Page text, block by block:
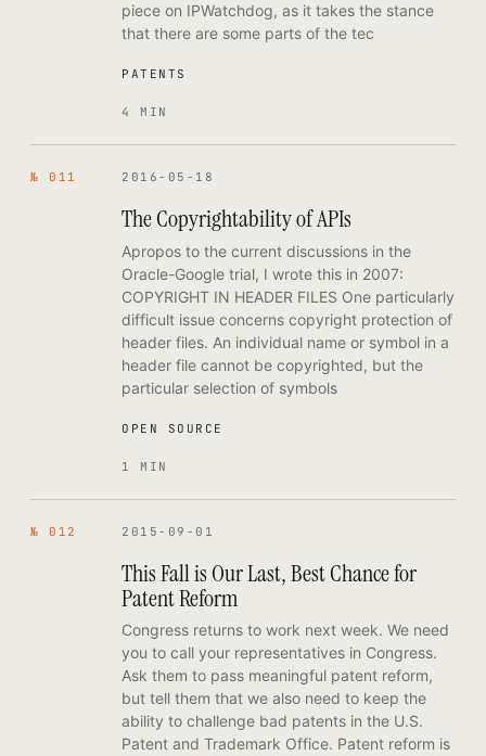
piece on IPWatchdog, as it takes the stance
that there are some parts of the tec
PATENTS
4 MIN
№ 011 2016-05-18
The Copyrightability of APIs
Apropos to the current discussions in the
Oracle-Google trial, I wrote this in 2007:
COPYRIGHT IN HEADER FILES One particularly
difficult issue concerns copyright protection of
header files. An individual name or symbol in a
header file cannot be copyrighted, but the
particular selection of symbols
OPEN SOURCE
1 MIN
№ 012 2015-09-01
This Fall is Our Last, Best Chance for
Patent Reform
Congress returns to work next week. We need
you to call your representatives in Congress.
Ask them to pass meaningful patent reform,
but tell them that we also need to keep the
ability to challenge bad patents in the U.S.
Patent and Trademark Office. Patent reform is